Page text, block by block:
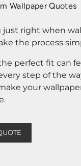
Wallpaper Quotes
right when
the process
perfect fit can
step of the
your